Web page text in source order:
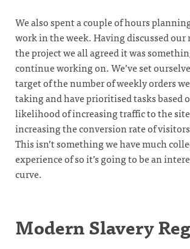
We also spent a couple of hours
work in the week. Having discussed
the project we all agreed it was
continue working on. We’ve set
target of the number of weekly orders
taking and have prioritised tasks based
likelihood of increasing traffic to the
increasing the conversion rate of
This isn’t something we have much
experience of so it’s going to be an
curve.
Modern Slavery